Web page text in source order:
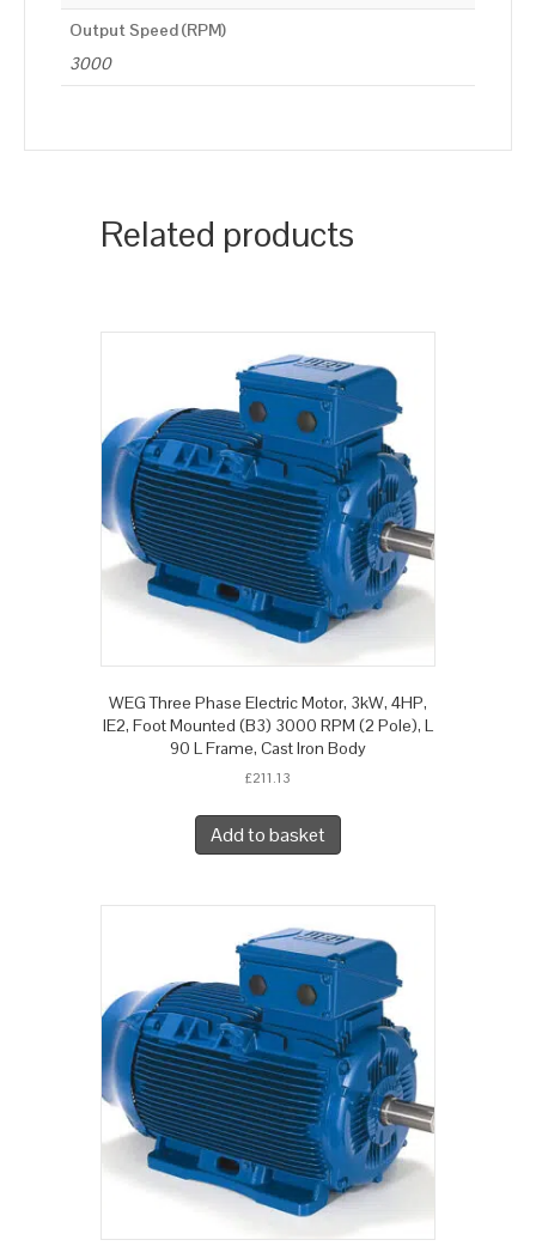
Output Speed (RPM)
3000
Related products
WEG Three Phase Electric Motor, 3kW, 4HP,
IE2, Foot Mounted (B3) 3000 RPM (2 Pole), L
90 L Frame, Cast Iron Body
£211.13
Add to basket